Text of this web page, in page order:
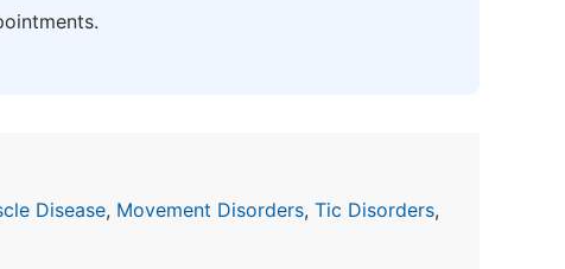
Disease, Movement Disorders, Tic Disorders,